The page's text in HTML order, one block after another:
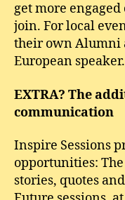
get more
join. For local
their own Alumni
European speaker.
EXTRA? The
communication
Inspire Sessions
opportunities:
stories, quotes